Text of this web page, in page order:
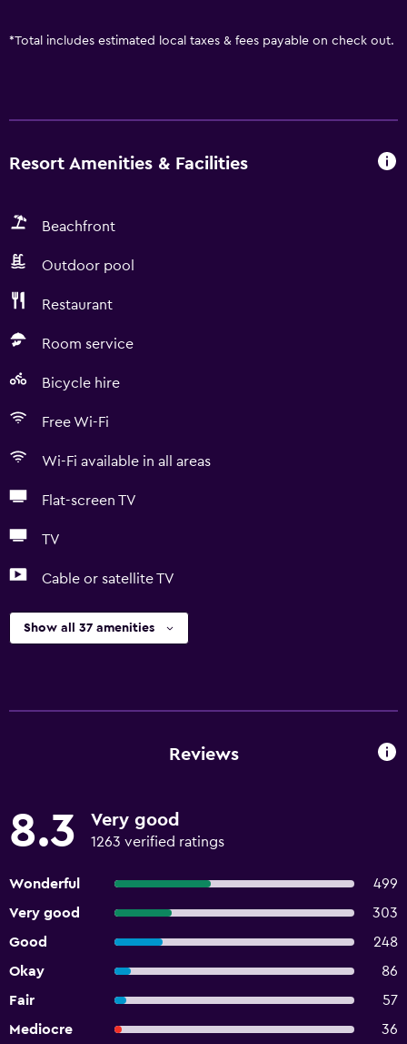
*Total includes estimated local taxes & fees payable on check out.
Resort Amenities & Facilities
Beachfront
Outdoor pool
Restaurant
Room service
Bicycle hire
Free Wi-Fi
Wi-Fi available in all areas
Flat-screen TV
TV
Cable or satellite TV
Show all 37 amenities
Reviews
8.3 Very good
1263 verified ratings
Wonderful
499
Very good
303
Good
248
Okay
86
Fair
57
Mediocre
36